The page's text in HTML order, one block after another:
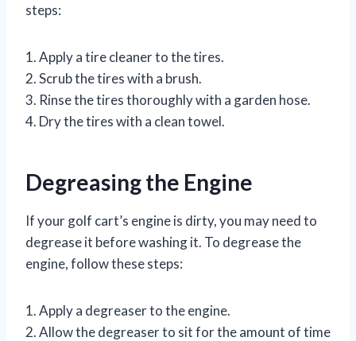
steps:
1. Apply a tire cleaner to the tires.
2. Scrub the tires with a brush.
3. Rinse the tires thoroughly with a garden hose.
4. Dry the tires with a clean towel.
Degreasing the Engine
If your golf cart’s engine is dirty, you may need to
degrease it before washing it. To degrease the
engine, follow these steps:
1. Apply a degreaser to the engine.
2. Allow the degreaser to sit for the amount of time